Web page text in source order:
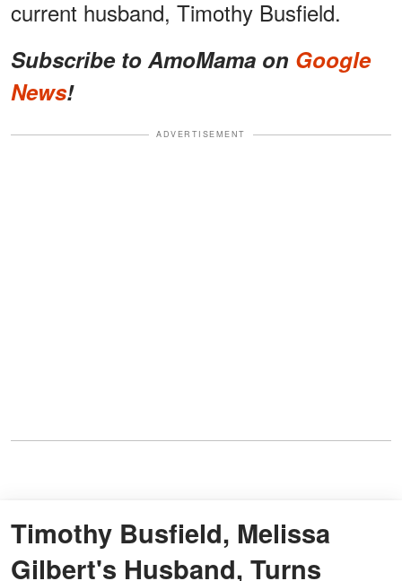
current husband, Timothy Busfield.
Subscribe to AmoMama on Google
News!
ADVERTISEMENT
Timothy Busfield, Melissa
Gilbert's Husband, Turns